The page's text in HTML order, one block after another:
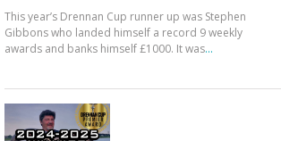
This year’s Drennan Cup runner up was Stephen
Gibbons who landed himself a record 9 weekly
awards and banks himself £1000. It was...